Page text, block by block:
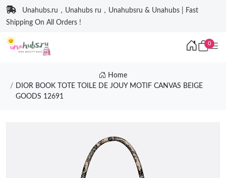
Unahubs.ru，Unahubs ru，Unahubsru & Unahubs | Fast
Shipping On All Orders !
0
Home
DIOR BOOK TOTE TOILE DE JOUY MOTIF CANVAS BEIGE
GOODS 12691